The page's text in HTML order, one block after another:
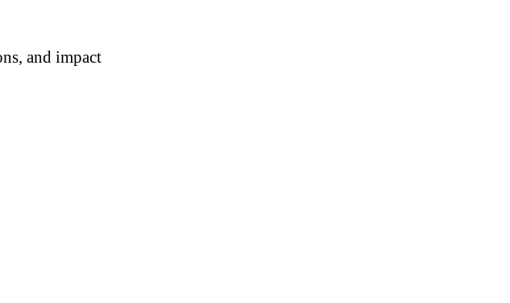
and impact